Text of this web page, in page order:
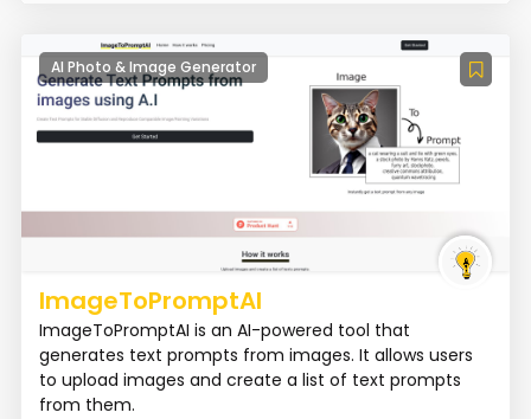
AI Photo & Image Generator
ImageToPromptAI
ImageToPromptAI is an AI-powered tool that
generates text prompts from images. It allows users
to upload images and create a list of text prompts
from them.